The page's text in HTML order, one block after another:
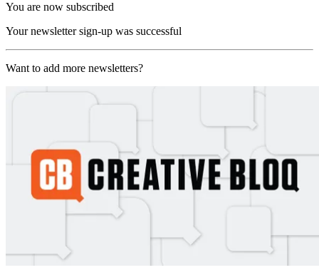
You are now subscribed
Your newsletter sign-up was successful
Want to add more newsletters?